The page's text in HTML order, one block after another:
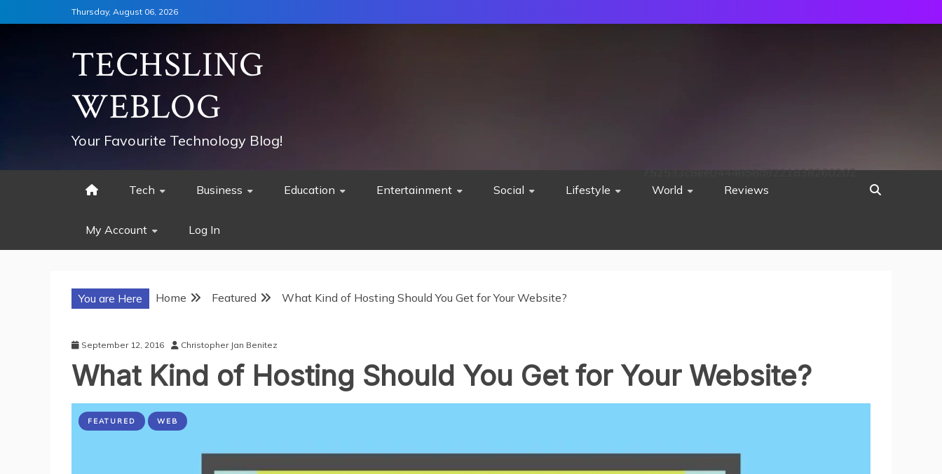
to
Thursday, August 06, 2026
TECHSLING
WEBLOG
Your Favourite Technology Blog!
Tech Business Education Entertainment Social Lifestyle World Reviews
My Account Log In
752533c8ee0444858d8221838260202
You are Here Home Featured What Kind of Hosting Should You Get for Your Website?
September 12, 2016 Christopher Jan Benitez
What Kind of Hosting Should You Get for Your Website?
FEATURED WEB